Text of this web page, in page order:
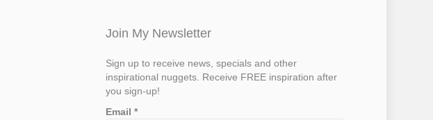
Join My Newsletter
Sign up to receive news, specials and other
inspirational nuggets. Receive FREE inspiration after
you sign-up!
Email*